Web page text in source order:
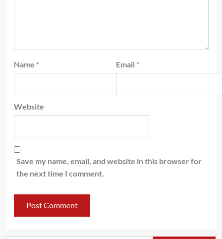
Name * Email *
Website
Save my name, email, and website in this browser for
the next time I comment.